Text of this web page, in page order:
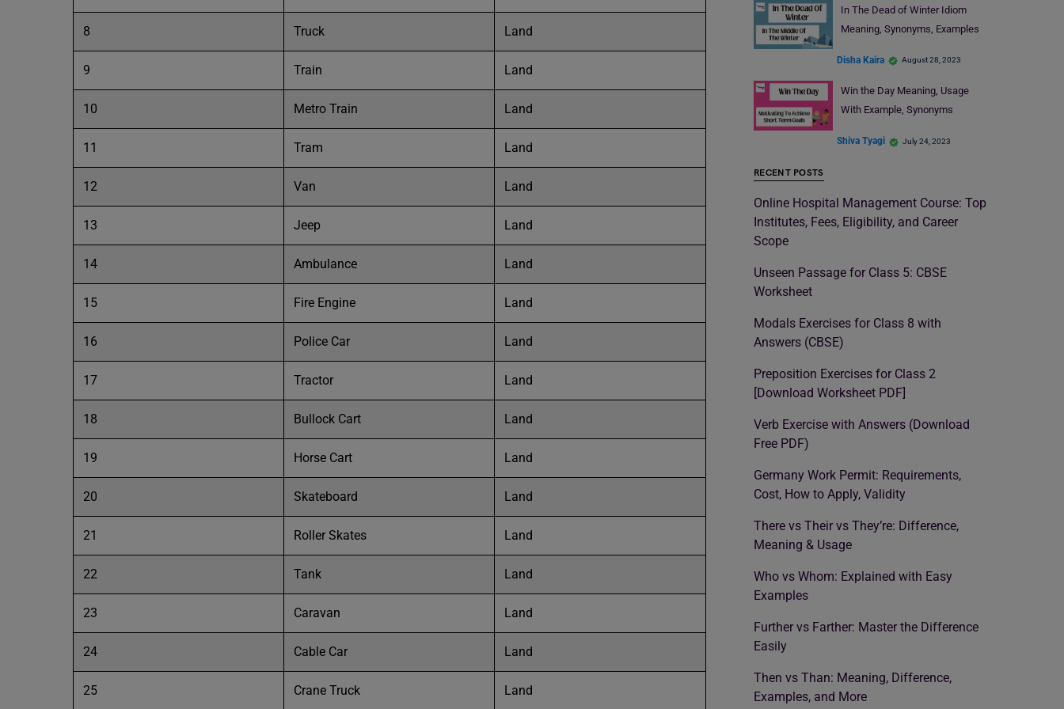
8 Truck Land
9 Train Land
10 Metro Train Land
11 Tram Land
12 Van Land
13 Jeep Land
14 Ambulance Land
15 Fire Engine Land
16 Police Car Land
17 Tractor Land
18 Bullock Cart Land
19 Horse Cart Land
20 Skateboard Land
21 Roller Skates Land
22 Tank Land
23 Caravan Land
24 Cable Car Land
25 Crane Truck Land
In The Dead of Winter Idiom
Meaning, Synonyms, Examples
Disha Kaira August 28, 2023
Win the Day Meaning, Usage
With Example, Synonyms
Shiva Tyagi July 24, 2023
RECENT POSTS
Online Hospital Management Course: Top
Institutes, Fees, Eligibility, and Career
Scope
Unseen Passage for Class 5: CBSE
Worksheet
Modals Exercises for Class 8 with
Answers (CBSE)
Preposition Exercises for Class 2
[Download Worksheet PDF]
Verb Exercise with Answers (Download
Free PDF)
Germany Work Permit: Requirements,
Cost, How to Apply, Validity
There vs Their vs They’re: Difference,
Meaning & Usage
Who vs Whom: Explained with Easy
Examples
Further vs Farther: Master the Difference
Easily
Then vs Than: Meaning, Difference,
Examples, and More